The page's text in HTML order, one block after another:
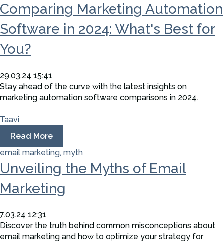
Comparing Marketing Automation
Software in 2024: What's Best for
You?
29.03.24 15:41
Stay ahead of the curve with the latest insights on
marketing automation software comparisons in 2024.
Taavi
Read More
email marketing, myth
Unveiling the Myths of Email
Marketing
7.03.24 12:31
Discover the truth behind common misconceptions about
email marketing and how to optimize your strategy for